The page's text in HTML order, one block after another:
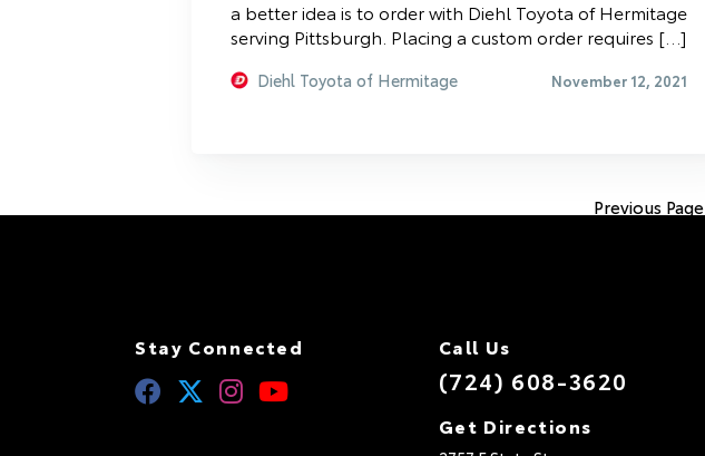
a better idea is to order with Diehl Toyota of Hermitage
serving Pittsburgh. Placing a custom order requires […]
Diehl Toyota of Hermitage November 12, 2021
Previous Page
Stay Connected Call Us
(724) 608-3620
Get Directions